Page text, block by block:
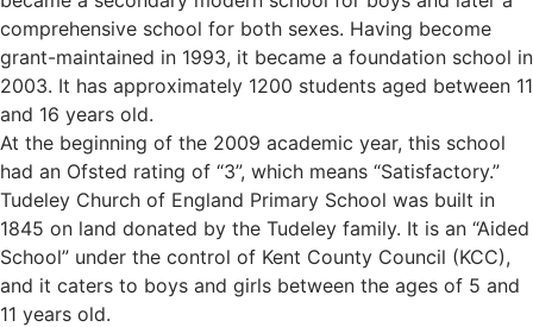
comprehensive school for both sexes. Having become
grant-maintained in 1993, it became a foundation school in
2003. It has approximately 1200 students aged between 11
and 16 years old.
At the beginning of the 2009 academic year, this school
had an Ofsted rating of “3”, which means “Satisfactory.”
Tudeley Church of England Primary School was built in
1845 on land donated by the Tudeley family. It is an “Aided
School” under the control of Kent County Council (KCC),
and it caters to boys and girls between the ages of 5 and
11 years old.